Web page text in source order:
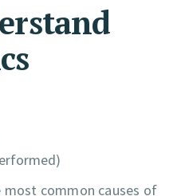
common causes of